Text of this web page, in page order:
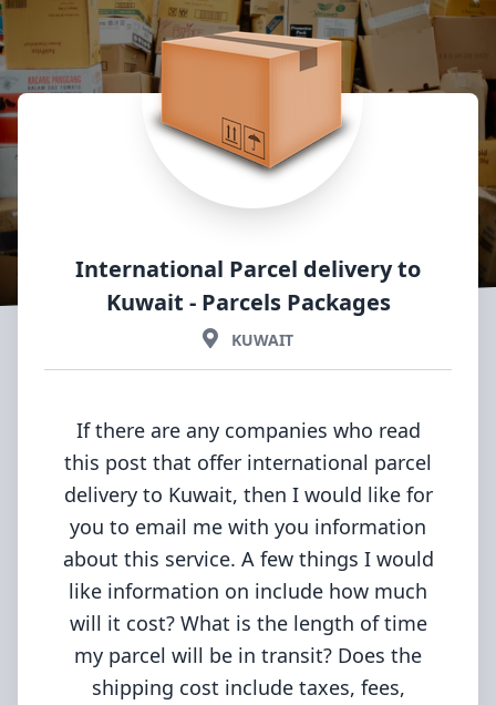
International Parcel delivery to
Kuwait - Parcels Packages
KUWAIT
If there are any companies who read
this post that offer international parcel
delivery to Kuwait, then I would like for
you to email me with you information
about this service. A few things I would
like information on include how much
will it cost? What is the length of time
my parcel will be in transit? Does the
shipping cost include taxes, fees,